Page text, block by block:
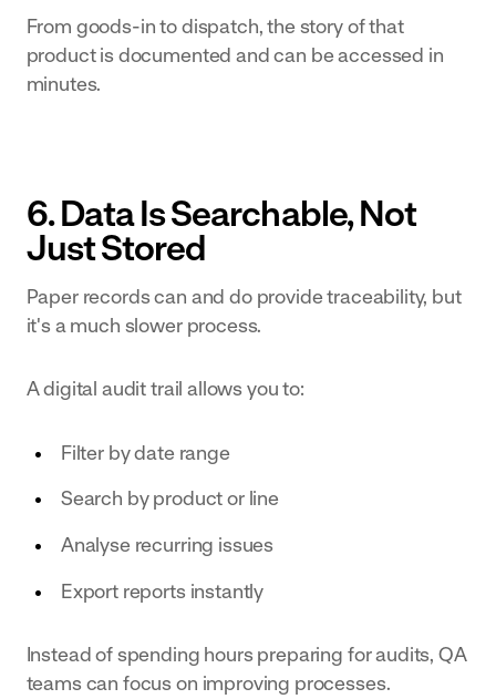
From goods-in to dispatch, the story of that
product is documented and can be accessed in
minutes.
6. Data Is Searchable, Not
Just Stored
Paper records can and do provide traceability, but
it's a much slower process.
A digital audit trail allows you to:
Filter by date range
Search by product or line
Analyse recurring issues
Export reports instantly
Instead of spending hours preparing for audits, QA
teams can focus on improving processes.